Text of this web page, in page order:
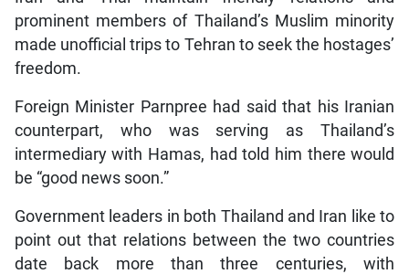
prominent members of Thailand’s Muslim minority
made unofficial trips to Tehran to seek the hostages’
freedom.
Foreign Minister Parnpree had said that his Iranian
counterpart, who was serving as Thailand’s
intermediary with Hamas, had told him there would
be “good news soon.”
Government leaders in both Thailand and Iran like to
point out that relations between the two countries
date back more than three centuries, with